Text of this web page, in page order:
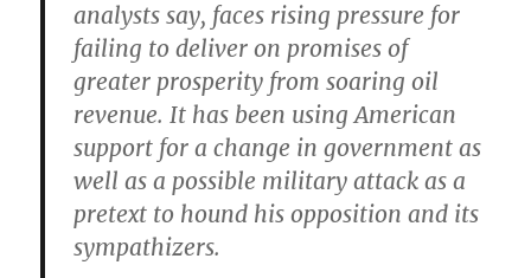
analysts say, faces rising pressure for
failing to deliver on promises of
greater prosperity from soaring oil
revenue. It has been using American
support for a change in government as
well as a possible military attack as a
pretext to hound his opposition and its
sympathizers.